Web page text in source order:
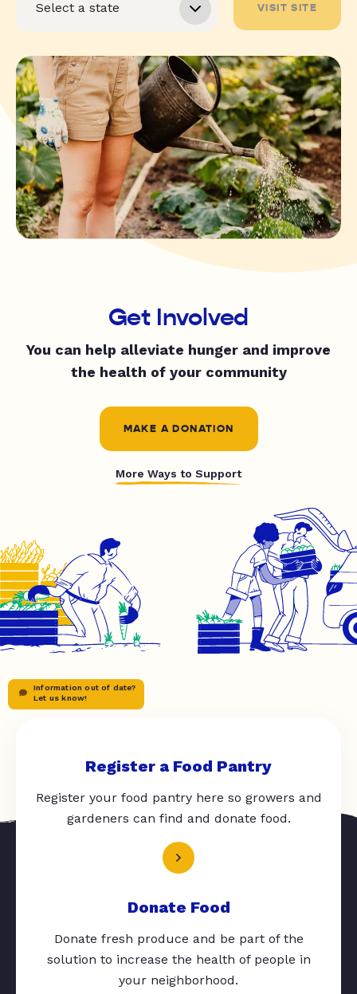
VISIT SITE
Get Involved
You can help alleviate hunger and improve
the health of your community
MAKE A DONATION
More Ways to Support
Information out of date?
Let us know!
Register a Food Pantry
Register your food pantry here so growers and
gardeners can find and donate food.
Donate Food
Donate fresh produce and be part of the
solution to increase the health of people in
your neighborhood.